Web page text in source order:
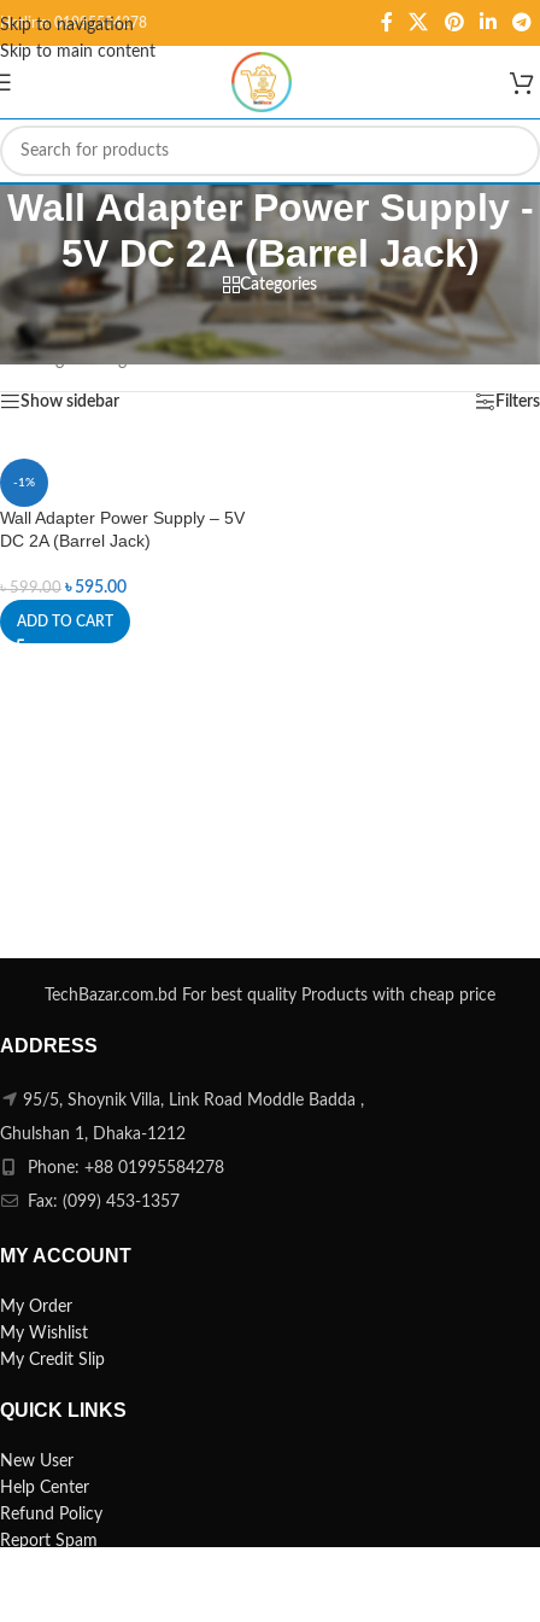
Skip to navigation
Skip to main content
Hotline: 01995584278
Wall Adapter Power Supply -
5V DC 2A (Barrel Jack)
Categories
Home/
Products tagged “Wall Adapter Power Supply - 5V DC 2A (Barrel Jack)”
Showing the single result
Show sidebar Filters
-1%
Wall Adapter Power Supply – 5V
DC 2A (Barrel Jack)
৳599.00 ৳ 595.00
ADD TO CART
TechBazar.com.bd For best quality Products with cheap price
ADDRESS
95/5, Shoynik Villa, Link Road Moddle Badda ,
Ghulshan 1, Dhaka-1212
Phone: +88 01995584278
Fax: (099) 453-1357
MY ACCOUNT
My Order
My Wishlist
My Credit Slip
QUICK LINKS
New User
Help Center
Refund Policy
Report Spam